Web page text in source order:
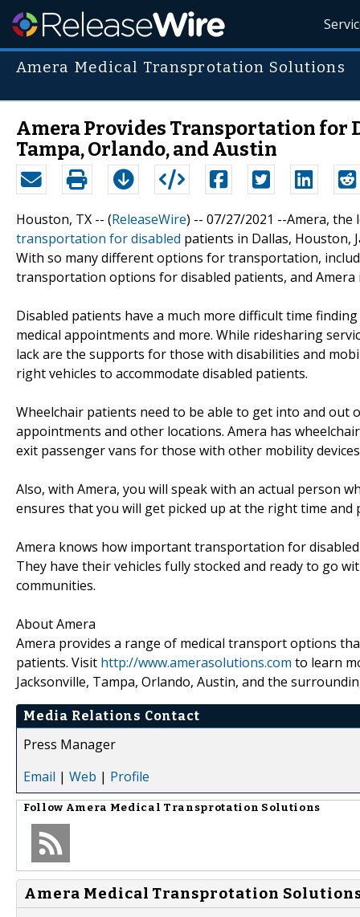
Amera Medical Transprotation Solutions
Amera Provides Transportation for
Tampa, Orlando, and Austin
Houston, TX -- (ReleaseWire) -- 07/27/2021 --Amera,
transportation for disabled patients in Dallas, Houston,
With so many different options for transportation,
transportation options for disabled patients, and Amera
Disabled patients have a much more difficult time
medical appointments and more. While ridesharing
lack are the supports for those with disabilities and
right vehicles to accommodate disabled patients.
Wheelchair patients need to be able to get into and
appointments and other locations. Amera has
exit passenger vans for those with other mobility
Also, with Amera, you will speak with an actual person
ensures that you will get picked up at the right time
Amera knows how important transportation for
They have their vehicles fully stocked and ready to go
communities.
About Amera
Amera provides a range of medical transport options
patients. Visit http://www.amerasolutions.com to learn
Jacksonville, Tampa, Orlando, Austin, and the
Media Relations Contact
Press Manager
Email | Web | Profile
Follow Amera Medical Transprotation Solutions
Amera Medical Transprotation